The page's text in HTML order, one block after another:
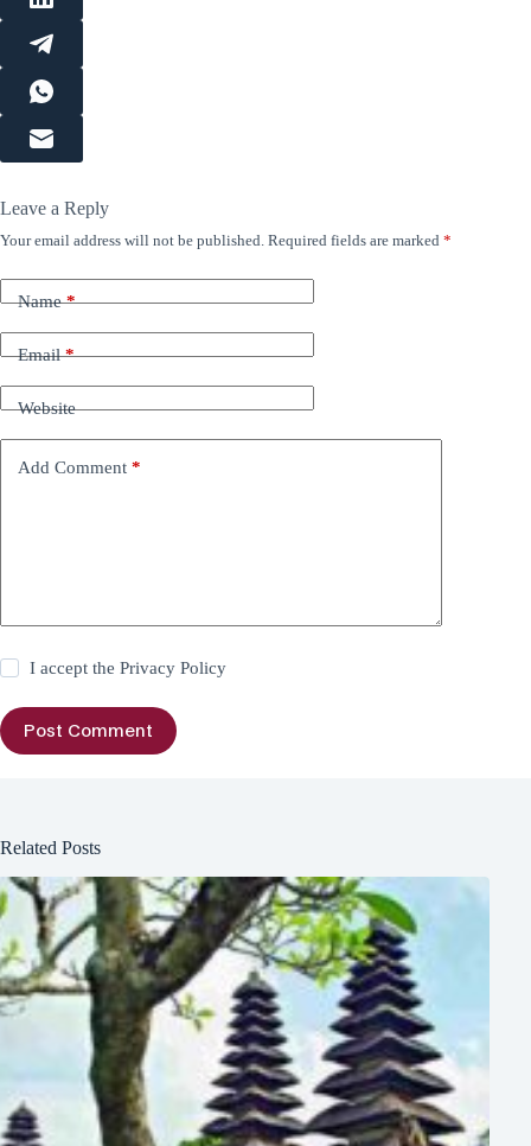
Leave a Reply
Your email address will not be published. Required fields are marked *
Name*
Email*
Website
Add Comment *
I accept thePrivacy Policy
Post Comment
Related Posts